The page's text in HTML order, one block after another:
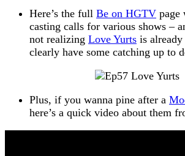
Here’s the full Be on HGTV page
casting calls for various shows –
not realizing Love Yurts is
clearly have some catching up to
Plus, if you wanna pine after a
here’s a quick video about them